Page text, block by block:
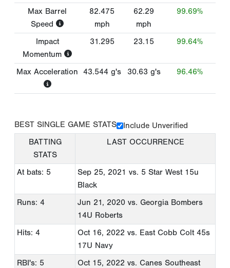
Max Barrel
Speed
82.475
mph
62.29
mph
99.69%
Impact
Momentum
31.295 23.15 99.64%
Max Acceleration 43.544 g's 30.63 g's 96.46%
BEST SINGLE GAME STATS
Include Unverified
BATTING
STATS
LAST OCCURRENCE
At bats: 5 Sep 25, 2021 vs. 5 Star West 15u
Black
Runs: 4
Jun 21, 2020 vs. Georgia Bombers
14U Roberts
Hits: 4
Oct 16, 2022 vs. East Cobb Colt 45s
17U Navy
RBI's: 5
Oct 15, 2022 vs. Canes Southeast